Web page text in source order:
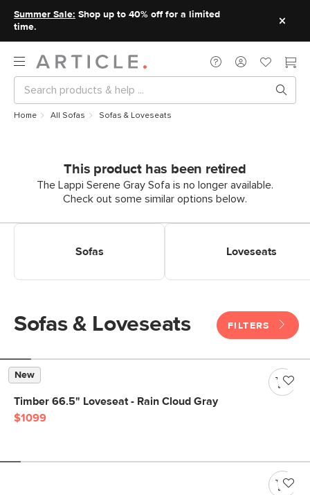
Summer Sale: Shop up to 40% off for a limited
time.
Home All Sofas Sofas & Loveseats
This product has been retired
The Lappi Serene Gray Sofa is no longer available.
Check out some similar options below.
Sofas
Loveseats
Sofas & Loveseats FILTERS
New
Timber 66.5" Loveseat - Rain Cloud Gray
$1099